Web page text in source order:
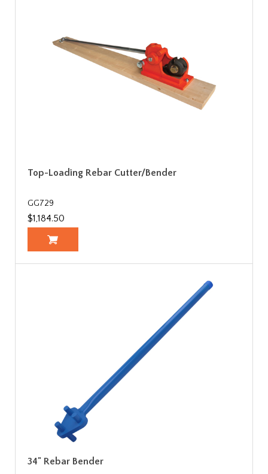
Top-Loading Rebar Cutter/Bender
GG729
$1,184.50
34" Rebar Bender